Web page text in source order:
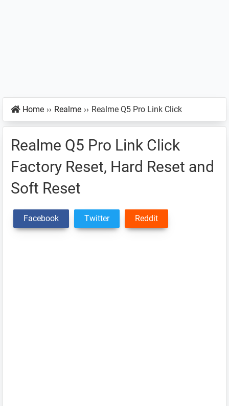
Home ›› Realme ›› Realme Q5 Pro Link Click
Realme Q5 Pro Link Click
Factory Reset, Hard Reset and
Soft Reset
Facebook Twitter Reddit